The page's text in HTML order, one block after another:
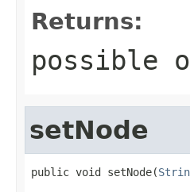
Returns:
possible
setNode
public void setNode(